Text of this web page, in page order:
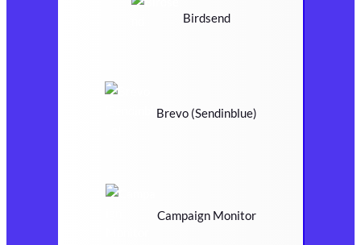
Birdsend
Brevo (Sendinblue)
Campaign Monitor